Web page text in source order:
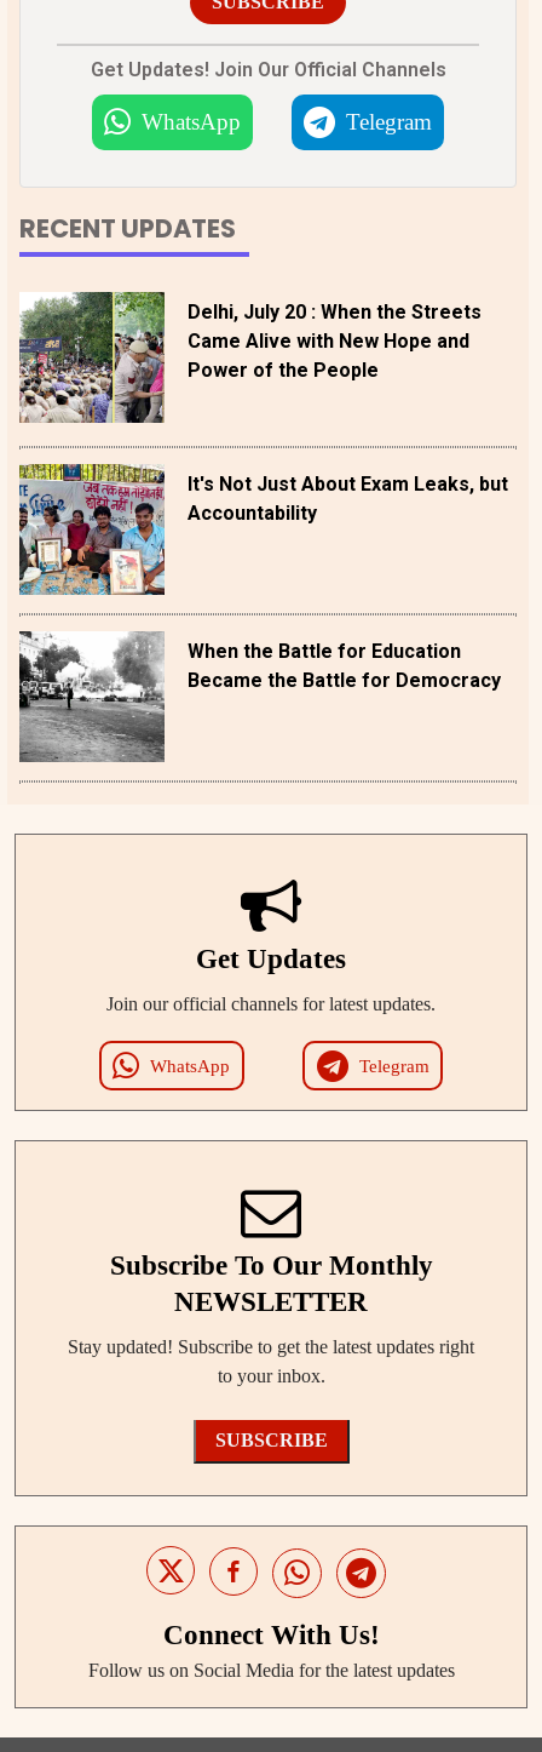
Get Updates! Join Our Official Channels
WhatsApp Telegram
RECENT UPDATES
Delhi, July 20 : When the Streets
Came Alive with New Hope and
Power of the People
It's Not Just About Exam Leaks, but
Accountability
When the Battle for Education
Became the Battle for Democracy
Get Updates
Join our official channels for latest updates.
WhatsApp Telegram
Subscribe To Our Monthly
NEWSLETTER
Stay updated! Subscribe to get the latest updates right
to your inbox.
SUBSCRIBE
Connect With Us!
Follow us on Social Media for the latest updates